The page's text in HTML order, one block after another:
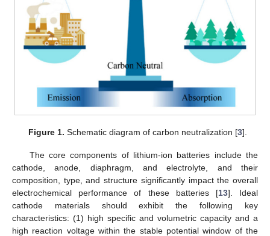
Figure 1. Schematic diagram of carbon neutralization [3].
The core components of lithium-ion batteries include the
cathode, anode, diaphragm, and electrolyte, and their
composition, type, and structure significantly impact the overall
electrochemical performance of these batteries [13]. Ideal
cathode materials should exhibit the following key
characteristics: (1) high specific and volumetric capacity and a
high reaction voltage within the stable potential window of the